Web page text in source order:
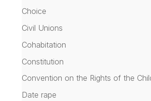
Choice
Civil Unions
Cohabitation
Constitution
Convention on the Rights of the
Date rape